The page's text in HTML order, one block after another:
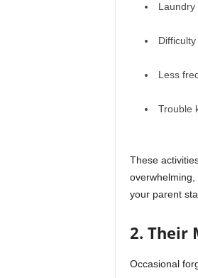
Laundry
Less
Trouble
These
your parent
2. Their
Occasional